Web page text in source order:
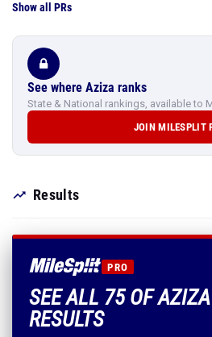
Show all PRs
See where Aziza ranks
State & National rankings, available to
JOIN MILESPLIT
Results
PRO
SEE ALL 75 OF
RESULTS